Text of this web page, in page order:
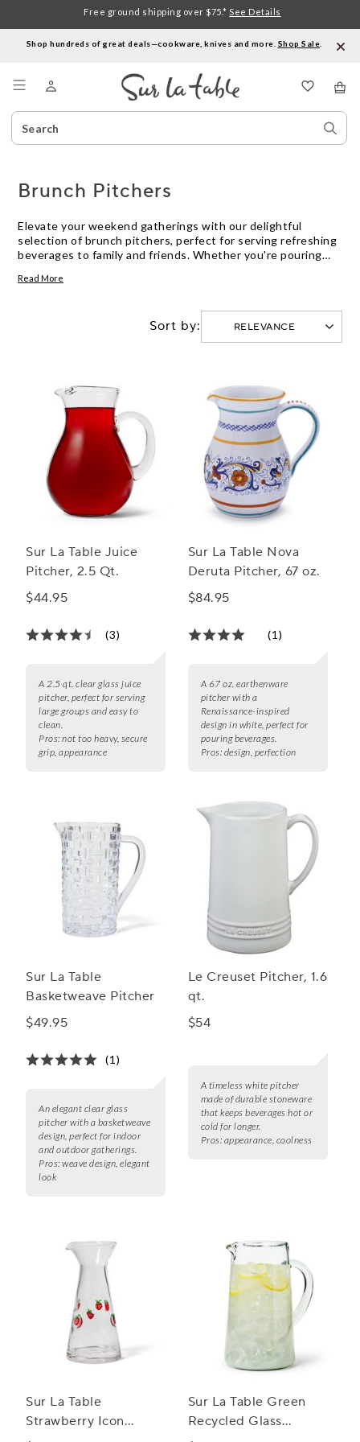
Shop hundreds of great deals—cookware, knives and more. Shop Sale
Search
Catalog
Free ground shipping over $75.* See Details
Brunch Pitchers
Elevate your weekend gatherings with our delightful
selection of brunch pitchers, perfect for serving refreshing
beverages to family and friends. Whether you're pouring
pitchers add a touch of elegance to any table setting.
brunch pitchers make it easy to entertain with ease and
sophistication. Explore our curated collection to find the
ideal pitcher that complements your brunch spread and
Read More
Sort by:
Sur La Table Juice
Pitcher, 2.5 Qt.
$44.95
(3)
A 2.5 qt. clear glass juice
pitcher, perfect for serving
large groups and easy to
clean.
Pros: not too heavy, secure
grip, appearance
Sur La Table Nova
Deruta Pitcher, 67 oz.
$84.95
(1)
A 67 oz. earthenware
pitcher with a
Renaissance-inspired
design in white, perfect for
pouring beverages.
Pros: design, perfection
Sur La Table
Basketweave Pitcher
$49.95
(1)
An elegant clear glass
pitcher with a basketweave
design, perfect for indoor
and outdoor gatherings.
Pros: weave design, elegant
look
Le Creuset Pitcher, 1.6
qt.
$54
A timeless white pitcher
made of durable stoneware
that keeps beverages hot or
cold for longer.
Pros: appearance, coolness
Sur La Table
Strawberry Icon
Sur La Table Green
Recycled Glass